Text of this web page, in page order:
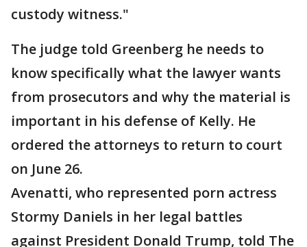
custody witness."
The judge told Greenberg he needs to
know specifically what the lawyer wants
from prosecutors and why the material is
important in his defense of Kelly. He
ordered the attorneys to return to court
on June 26.
Avenatti, who represented porn actress
Stormy Daniels in her legal battles
against President Donald Trump, told The